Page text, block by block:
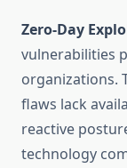
Zero-Day
vulnerabilities
organizations.
flaws lack
reactive
technology